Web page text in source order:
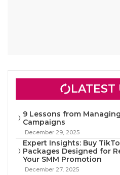
LATEST
9 Lessons from
Campaigns
December 29, 2025
Expert Insights: Buy
Packages Designed for
Your SMM Promotion
December 27, 2025